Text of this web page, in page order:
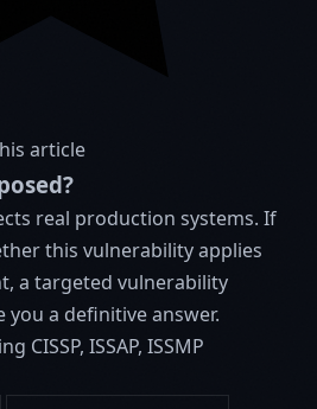
article
real production systems. If
this vulnerability applies
a targeted vulnerability
you a definitive answer.
CISSP, ISSAP, ISSMP